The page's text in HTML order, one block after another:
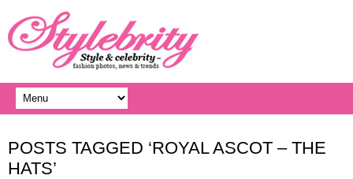
POSTS TAGGED ‘ROYAL ASCOT – THE
HATS’